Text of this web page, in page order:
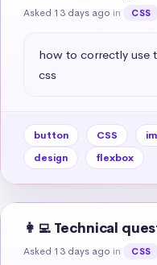
Asked 13 days ago in CSS
how to correctly use
css
button CSS
design
flexbox
👩‍💻 Technical
Asked 13 days ago in CSS